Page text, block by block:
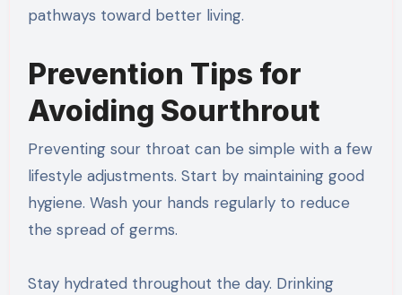
pathways toward better living.
Prevention Tips for
Avoiding Sourthrout
Preventing sour throat can be simple with a few
lifestyle adjustments. Start by maintaining good
hygiene. Wash your hands regularly to reduce
the spread of germs.
Stay hydrated throughout the day. Drinking